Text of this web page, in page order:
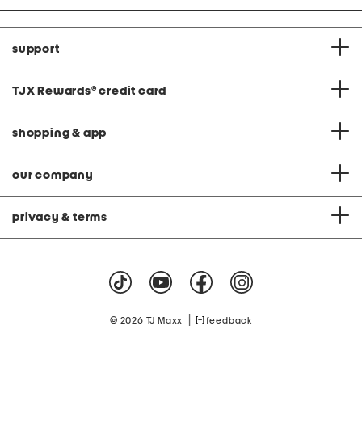
support
TJX Rewards® credit card
shopping & app
our company
privacy & terms
© 2026 TJ Maxx feedback